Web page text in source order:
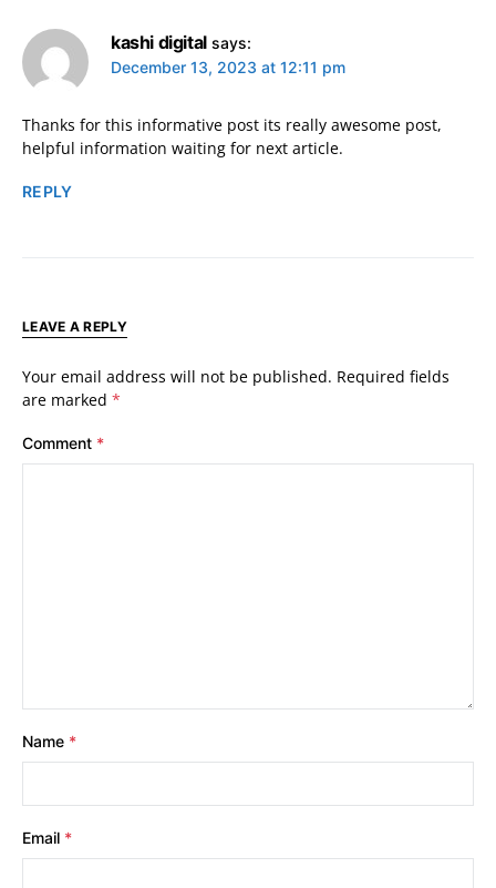
kashi digital says:
December 13, 2023 at 12:11 pm
Thanks for this informative post its really awesome post,
helpful information waiting for next article.
REPLY
LEAVE A REPLY
Your email address will not be published. Required fields
are marked *
Comment *
Name *
Email *